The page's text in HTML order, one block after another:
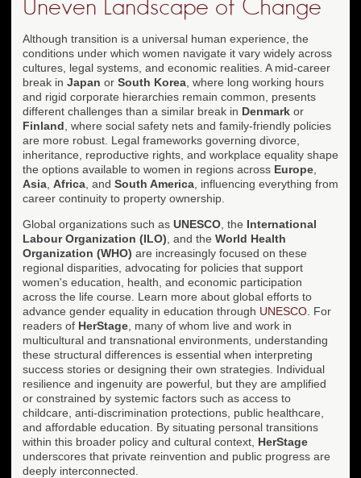
Uneven Landscape of Change
Although transition is a universal human experience, the
conditions under which women navigate it vary widely across
cultures, legal systems, and economic realities. A mid-career
break in Japan or South Korea , where long working hours
and rigid corporate hierarchies remain common, presents
different challenges than a similar break in Denmark or
Finland , where social safety nets and family-friendly policies
are more robust. Legal frameworks governing divorce,
inheritance, reproductive rights, and workplace equality shape
the options available to women in regions across Europe
Asia Africa , and South America , influencing everything from
career continuity to property ownership.
Global organizations such as UNESCO , the International
Labour Organization (ILO) , and the World Health
Organization (WHO) are increasingly focused on these
regional disparities, advocating for policies that support
women's education, health, and economic participation
across the life course. Learn more about global efforts to
advance gender equality in education through UNESCO . For
readers of HerStage , many of whom live and work in
multicultural and transnational environments, understanding
these structural differences is essential when interpreting
success stories or designing their own strategies. Individual
resilience and ingenuity are powerful, but they are amplified
or constrained by systemic factors such as access to
childcare, anti-discrimination protections, public healthcare,
and affordable education. By situating personal transitions
within this broader policy and cultural context, HerStage
underscores that private reinvention and public progress are
deeply interconnected.